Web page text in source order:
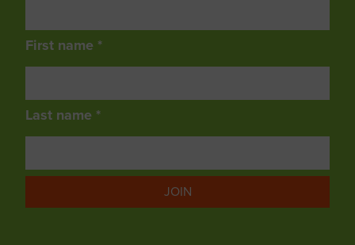
First name *
Last name *
JOIN